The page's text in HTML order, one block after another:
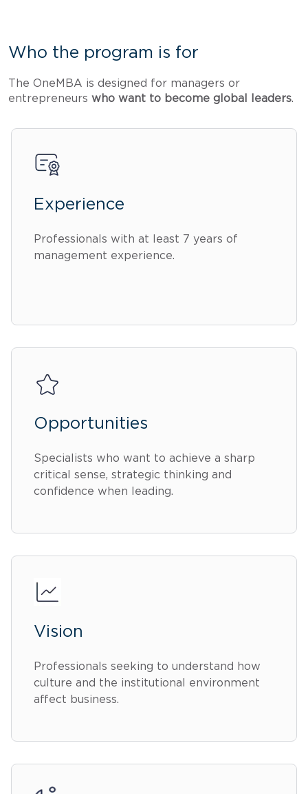
Who the program is for
The OneMBA is designed for managers or
entrepreneurs who want to become global leaders.
Experience
Professionals with at least 7 years of
management experience.
Opportunities
Specialists who want to achieve a sharp
critical sense, strategic thinking and
confidence when leading.
Vision
Professionals seeking to understand how
culture and the institutional environment
affect business.